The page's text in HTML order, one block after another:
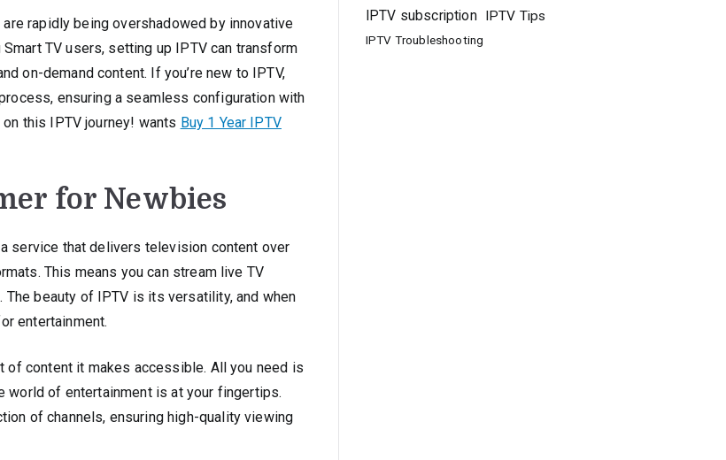
rapidly being overshadowed by innovative
TV users, setting up IPTV can transform
on-demand content. If you’re new to IPTV,
ensuring a seamless configuration with
this IPTV journey! wants Buy 1 Year IPTV
for Newbies
service that delivers television content over
This means you can stream live TV
The beauty of IPTV is its versatility, and when
entertainment.
of content it makes accessible. All you need is
world of entertainment is at your fingertips.
of channels, ensuring high-quality viewing
IPTV subscription IPTV Tips
IPTV Troubleshooting